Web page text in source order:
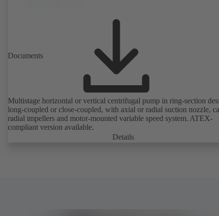
Documents
Multistage horizontal or vertical centrifugal pump in ring-section
long-coupled or close-coupled, with axial or radial suction nozzle,
radial impellers and motor-mounted variable speed system. ATEX-
compliant version available.
Details